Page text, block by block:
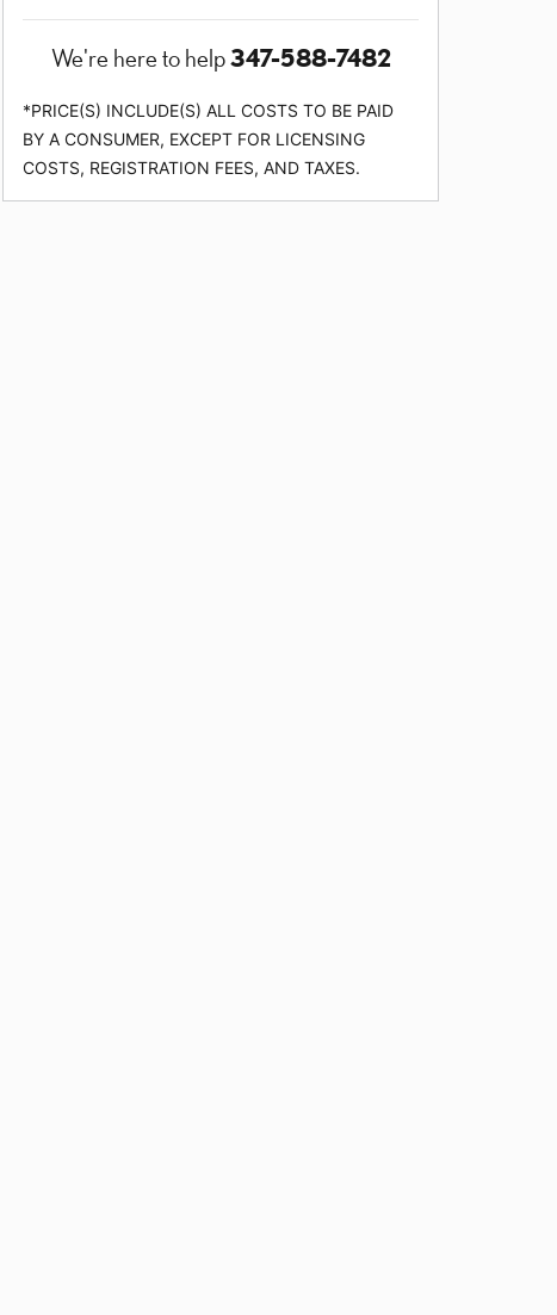
We're here to help347-588-7482
*PRICE(S) INCLUDE(S) ALL COSTS TO BE PAID
BY A CONSUMER, EXCEPT FOR LICENSING
COSTS, REGISTRATION FEES, AND TAXES.